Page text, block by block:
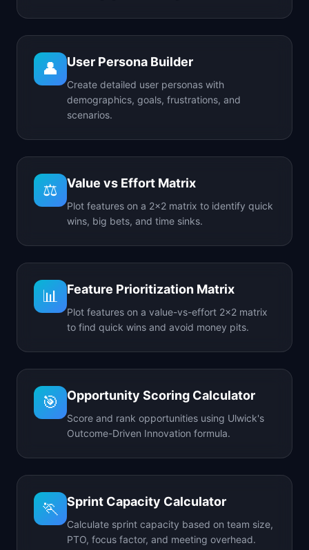
👤 User Persona Builder
Create detailed user personas with
demographics, goals, frustrations, and
scenarios.
⚖️ Value vs Effort Matrix
Plot features on a 2x2 matrix to identify quick
wins, big bets, and time sinks.
📊 Feature Prioritization Matrix
Plot features on a value-vs-effort 2x2 matrix
to find quick wins and avoid money pits.
🎯 Opportunity Scoring Calculator
Score and rank opportunities using Ulwick's
Outcome-Driven Innovation formula.
🏃 Sprint Capacity Calculator
Calculate sprint capacity based on team size,
PTO, focus factor, and meeting overhead.